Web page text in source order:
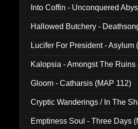
Into Coffin - Unconquered
Hallowed Butchery -
Lucifer For President - Asylum
Kalopsia - Amongst The Ruins
Gloom - Catharsis (MAP 112)
Cryptic Wanderings / In The
Emptiness Soul - Three Days